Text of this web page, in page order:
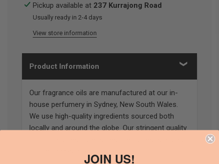
Pickup available at 237 Kurrajong Road
Usually ready in 2-4 days
View store information
Product Information
Our fragrance oils are manufactured at our in-
house perfumery in Sydney, New South Wales.
We use high-quality ingredients sourced both
locally and around the globe. Our stringent quality
JOIN US!